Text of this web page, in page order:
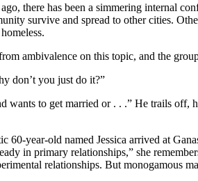
there has been a simmering internal
survive and spread to other cities.
ambivalence on this topic, and the
don’t you just do it?”
wants to get married or . . .” He trails
year-old named Jessica arrived at
in primary relationships,” she
relationships. But monogamous